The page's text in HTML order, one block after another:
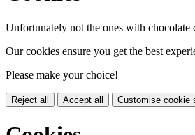
Unfortunately not the ones with chocolate
Our cookies ensure you get the best
Please make your choice!
Reject all Accept all Customise cookie